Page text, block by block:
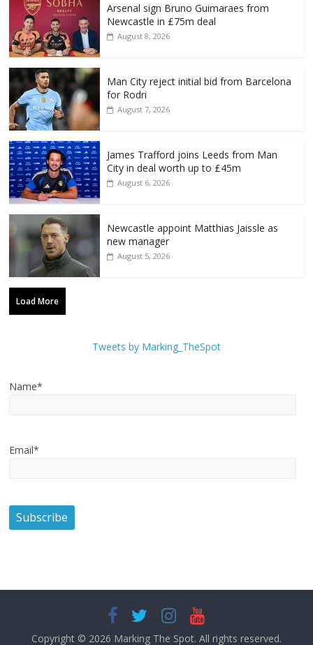
Arsenal sign Bruno Guimaraes from
Newcastle in £75m deal
August 8, 2026
Man City reject initial bid from Barcelona
for Rodri
August 7, 2026
James Trafford joins Leeds from Man
City in deal worth up to £45m
August 6, 2026
Newcastle appoint Matthias Jaissle as
new manager
August 5, 2026
Load More
Tweets by Marking_TheSpot
Name*
Email*
Copyright © 2026 Marking The Spot. All rights reserved.